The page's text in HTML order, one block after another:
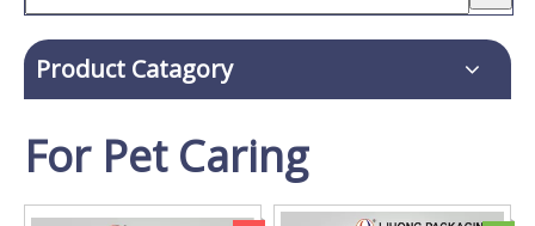
Product Catagory
For Pet Caring